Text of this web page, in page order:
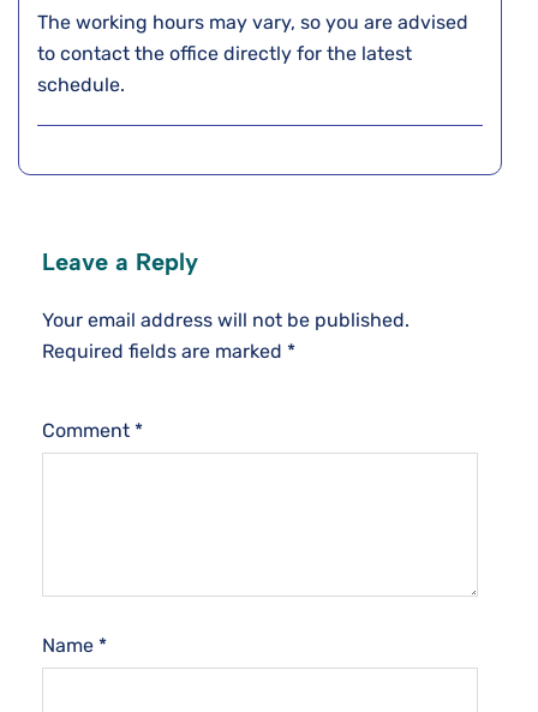
The working hours may vary, so you are advised
to contact the office directly for the latest
schedule.
Leave a Reply
Your email address will not be published.
Required fields are marked *
Comment *
Name *